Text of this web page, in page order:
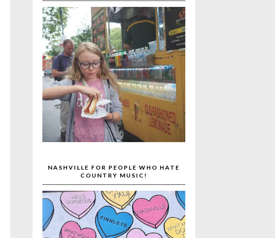
NASHVILLE FOR PEOPLE WHO HATE
COUNTRY MUSIC!